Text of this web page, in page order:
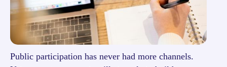
Public participation has never had more channels.